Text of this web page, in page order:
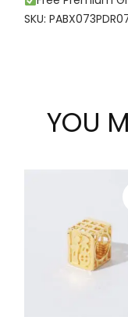
SKU:
YOU